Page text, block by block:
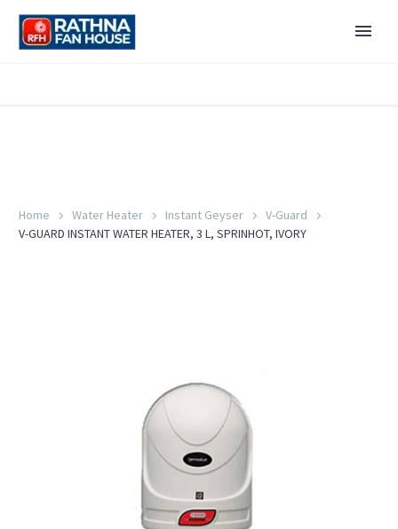
Home Water Heater Instant Geyser
V-Guard
V-GUARD INSTANT WATER HEATER, 3 L, SPRINHOT, IVORY